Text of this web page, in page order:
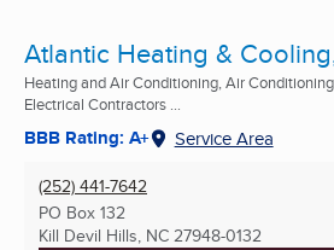
Atlantic Heating &
Heating and Air Conditioning, Air
Electrical Contractors ...
BBB Rating: A+ Service Area
(252) 441-7642
PO Box 132
Kill Devil Hills, NC 27948-0132